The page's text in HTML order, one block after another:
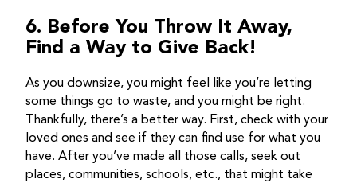
6. Before You Throw It Away,
Find a Way to Give Back!
As you downsize, you might feel like you’re letting
some things go to waste, and you might be right.
Thankfully, there’s a better way. First, check with your
loved ones and see if they can find use for what you
have. After you’ve made all those calls, seek out
places, communities, schools, etc., that might take